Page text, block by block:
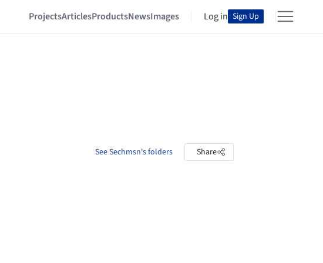
ProjectsArticlesProductsNewsImages Log in Sign Up
See Sechmsn's folders Share